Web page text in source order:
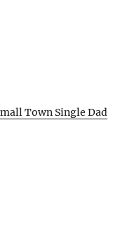
Town Single Dad